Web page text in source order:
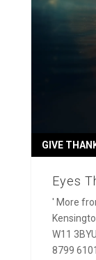
Eyes
GIVE
' More
W11
8799